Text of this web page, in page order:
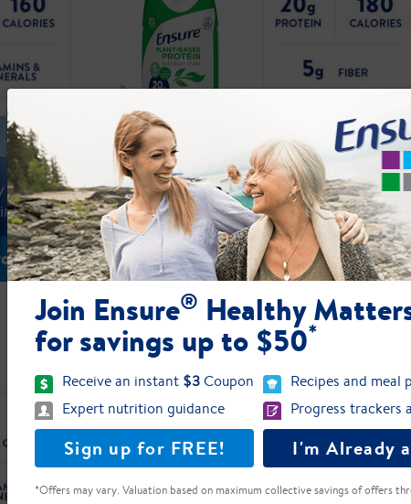
active
Ensure® Plant-Based Protein
Dairy-free nutrition with 20g of 100%
plant-based protein
4.1 (213)
Join Ensure® Healthy
for savings up to $50*
Receive an instant $3Coupon
Expert nutrition guidance
Recipes and meal
Progress trackers
Sign up for FREE! I'm Already
*Offers may vary. Valuation based on maximum collective savings of offers